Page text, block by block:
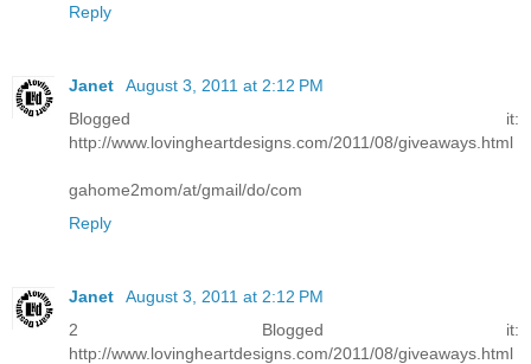
Reply
Janet
August 3, 2011 at 2:12 PM
Blogged it:
http://www.lovingheartdesigns.com/2011/08/giveaways.html
gahome2mom/at/gmail/do/com
Reply
Janet
August 3, 2011 at 2:12 PM
2 Blogged it:
http://www.lovingheartdesigns.com/2011/08/giveaways.html